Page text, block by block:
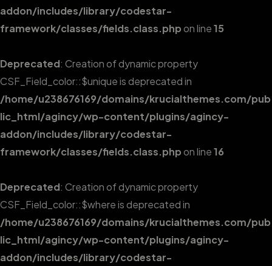
addon/includes/library/codestar-
framework/classes/fields.class.phpon line15
Deprecated: Creation of dynamic property
CSF_Field_color::$unique is deprecated in
/home/u238676169/domains/krucialthemes.com/pub
lic_html/agincy/wp-content/plugins/agincy-
addon/includes/library/codestar-
framework/classes/fields.class.phpon line16
Deprecated: Creation of dynamic property
CSF_Field_color::$where is deprecated in
/home/u238676169/domains/krucialthemes.com/pub
lic_html/agincy/wp-content/plugins/agincy-
addon/includes/library/codestar-